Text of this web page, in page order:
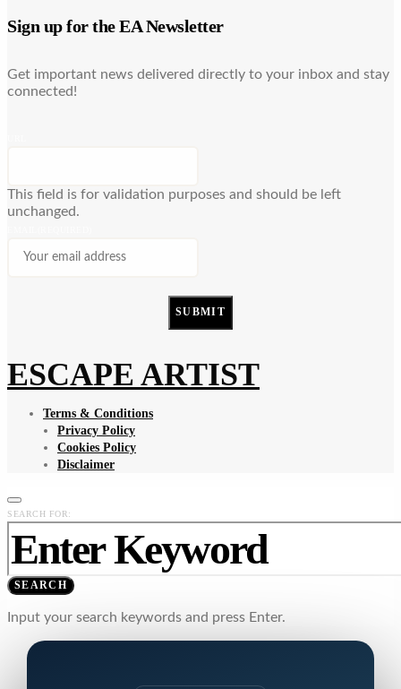
Sign up for the EA Newsletter
Get important news delivered directly to your inbox and stay
connected!
This field is for validation purposes and should be left
unchanged.
SUBMIT
ESCAPE ARTIST
Terms & Conditions
Privacy Policy
Cookies Policy
Disclaimer
SEARCH FOR:
SEARCH
Input your search keywords and press Enter.